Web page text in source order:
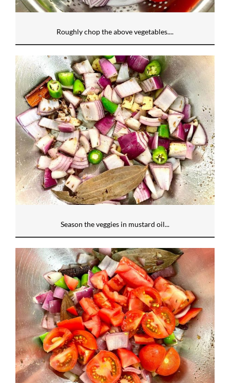
Roughly chop the above vegetables....
Season the veggies in mustard oil...